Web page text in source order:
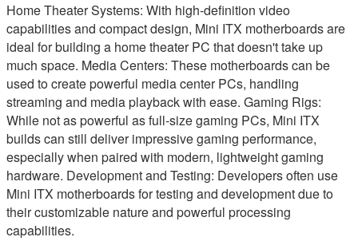
Home Theater Systems: With high-definition video
capabilities and compact design, Mini ITX motherboards are
ideal for building a home theater PC that doesn't take up
much space. Media Centers: These motherboards can be
used to create powerful media center PCs, handling
streaming and media playback with ease. Gaming Rigs:
While not as powerful as full-size gaming PCs, Mini ITX
builds can still deliver impressive gaming performance,
especially when paired with modern, lightweight gaming
hardware. Development and Testing: Developers often use
Mini ITX motherboards for testing and development due to
their customizable nature and powerful processing
capabilities.